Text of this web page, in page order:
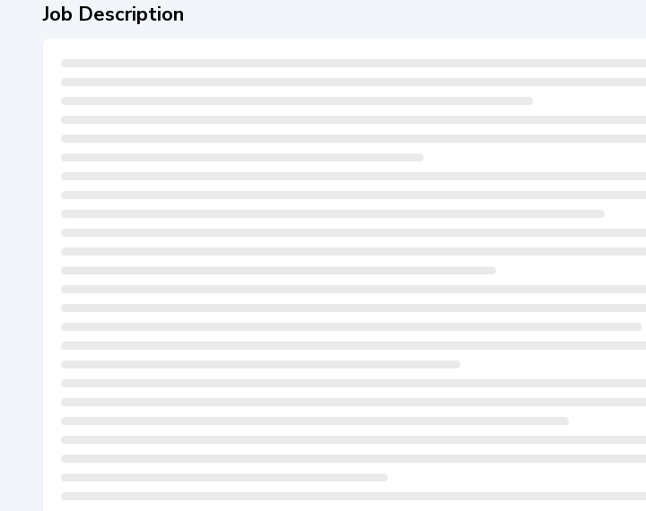
Job Description